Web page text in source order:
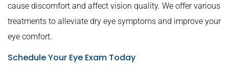
cause discomfort and affect vision quality. We offer various
treatments to alleviate dry eye symptoms and improve your
eye comfort.
Schedule Your Eye Exam Today